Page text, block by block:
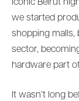
iconic Beirut
we started
shopping malls,
sector,
hardware part
It wasn’t long